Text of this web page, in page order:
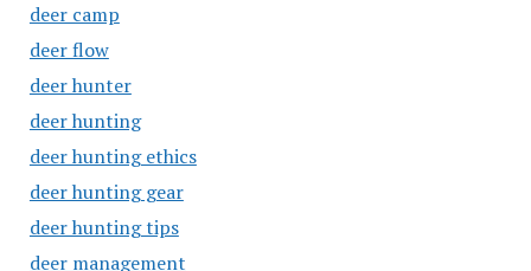
deer camp
deer flow
deer hunter
deer hunting
deer hunting ethics
deer hunting gear
deer hunting tips
deer management